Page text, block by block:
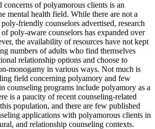
concerns of polyamorous clients is an
mental health field. While there are not a
friendly counselors advertised, research
of poly-aware counselors has expanded over
the availability of resources have not kept
numbers of adults who find themselves
relationship options and choose to
monogamy in various ways. Not much is
field concerning polyamory and few
counseling programs include polyamory as a
is a paucity of recent counseling-related
population, and there are few published
applications with polyamorous clients in
and relationship counseling contexts.